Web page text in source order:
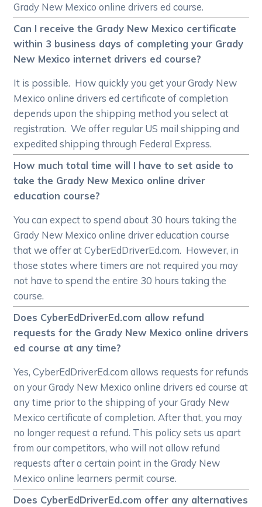
Grady New Mexico online drivers ed course.
Can I receive the Grady New Mexico certificate
within 3 business days of completing your Grady
New Mexico internet drivers ed course?
It is possible. How quickly you get your Grady New
Mexico online drivers ed certificate of completion
depends upon the shipping method you select at
registration. We offer regular US mail shipping and
expedited shipping through Federal Express.
How much total time will I have to set aside to
take the Grady New Mexico online driver
education course?
You can expect to spend about 30 hours taking the
Grady New Mexico online driver education course
that we offer at CyberEdDriverEd.com. However, in
those states where timers are not required you may
not have to spend the entire 30 hours taking the
course.
Does CyberEdDriverEd.com allow refund
requests for the Grady New Mexico online drivers
ed course at any time?
Yes, CyberEdDriverEd.com allows requests for refunds
on your Grady New Mexico online drivers ed course at
any time prior to the shipping of your Grady New
Mexico certificate of completion. After that, you may
no longer request a refund. This policy sets us apart
from our competitors, who will not allow refund
requests after a certain point in the Grady New
Mexico online learners permit course.
Does CyberEdDriverEd.com offer any alternatives